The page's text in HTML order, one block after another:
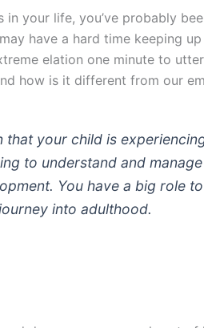
in your life, you’ve probably
have a hard time keeping
elation one minute to
how is it different from our
that your child is
to understand and
You have a big role
into adulthood.